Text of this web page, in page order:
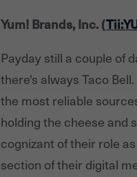
Yum! Brands, Inc. (
Payday still a couple of
there's always Taco
the most reliable
holding the cheese and
cognizant of their role
section of their digital